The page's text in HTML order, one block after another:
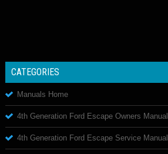
CATEGORIES
Manuals Home
4th Generation Ford Escape Owners Manual
4th Generation Ford Escape Service Manual